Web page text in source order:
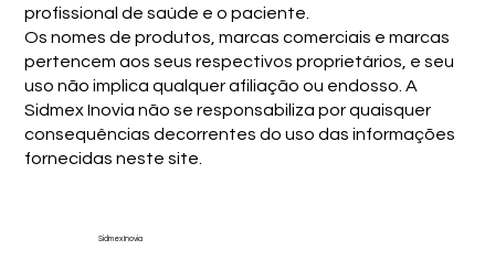
profissional de saúde e o paciente.
Os nomes de produtos, marcas comerciais e marcas
pertencem aos seus respectivos proprietários, e seu
uso não implica qualquer afiliação ou endosso. A
Sidmex Inovia não se responsabiliza por quaisquer
consequências decorrentes do uso das informações
fornecidas neste site.
Sidmex Inovia